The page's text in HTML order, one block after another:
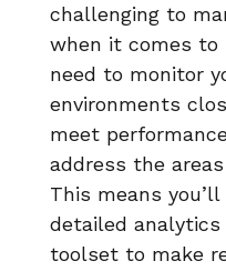
challenging to
when it comes to
need to monitor
environments
meet
address the
This means
detailed
toolset to make